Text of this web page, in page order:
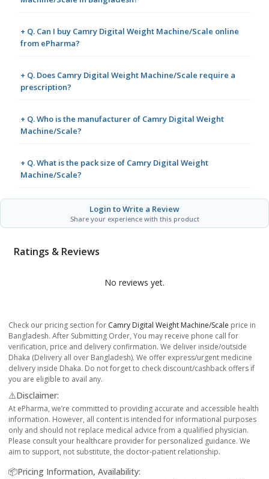
+ Q. Can I buy Camry Digital Weight Machine/Scale online
from ePharma?
+ Q. Does Camry Digital Weight Machine/Scale require a
prescription?
+ Q. Who is the manufacturer of Camry Digital Weight
Machine/Scale?
+ Q. What is the pack size of Camry Digital Weight
Machine/Scale?
Login to Write a Review
Share your experience with this product
Ratings & Reviews
No reviews yet.
Check our pricing section for Camry Digital Weight Machine/Scale price in
Bangladesh. After Submitting Order, You may receive phone call for
verification, price and delivery confirmation. We deliver inside/outside
Dhaka (Delivery all over Bangladesh). We offer express/urgent medicine
delivery inside Dhaka. Do not forget to check discount/cashback offers if
you are eligible to avail any.
⚠️Disclaimer:
At ePharma, we’re committed to providing accurate and accessible health
information. However, all content is intended for informational purposes
only and should not replace medical advice from a qualified physician.
Please consult your healthcare provider for personalized guidance. We
aim to support, not substitute, the doctor-patient relationship.
📦Pricing Information, Availability: